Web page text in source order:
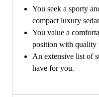
You seek a sporty
compact luxury
You value a
position with quality
An extensive list of
have for you.